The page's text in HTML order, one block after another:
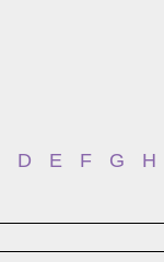
D E F G H